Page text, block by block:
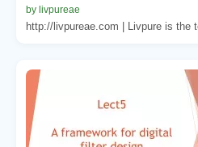
by livpureae
http://livpureae.com | Livpure is the